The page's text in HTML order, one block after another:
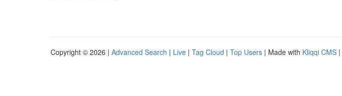
Copyright © 2026 | Advanced Search | Live | Tag Cloud | Top Users | Made with Kliqqi CMS |